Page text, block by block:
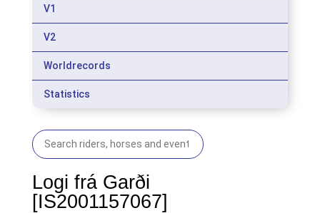
V1
V2
Worldrecords
Statistics
Logi frá Garði
[IS2001157067]